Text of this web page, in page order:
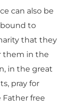
can also be
to
that they
them in the
in the great
pray for
free